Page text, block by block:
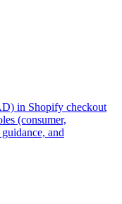
in Shopify checkout
(consumer,
and